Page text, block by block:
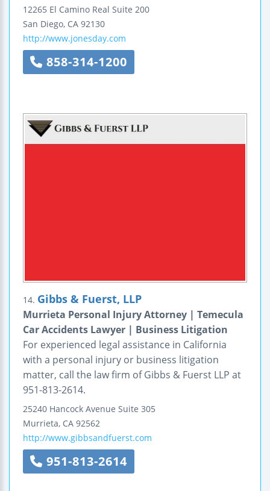
12265 El Camino Real Suite 200
San Diego, CA 92130
http://www.jonesday.com
858-314-1200
14. Gibbs & Fuerst, LLP
Murrieta Personal Injury Attorney | Temecula
Car Accidents Lawyer | Business Litigation
For experienced legal assistance in California
with a personal injury or business litigation
matter, call the law firm of Gibbs & Fuerst LLP at
951-813-2614.
25240 Hancock Avenue Suite 305
Murrieta, CA 92562
http://www.gibbsandfuerst.com
951-813-2614